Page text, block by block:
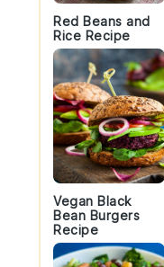
Red Beans and
Rice Recipe
Vegan Black
Bean Burgers
Recipe